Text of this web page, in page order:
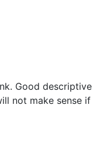
Good descriptive
not make sense if